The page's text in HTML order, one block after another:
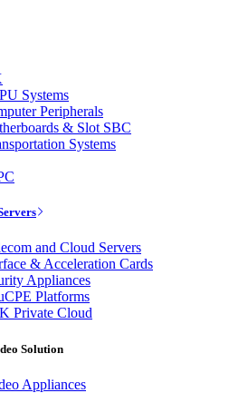
Systems
Peripherals
& Slot SBC
Systems
and Cloud Servers
& Acceleration Cards
Appliances
Platforms
Private Cloud
Solution
Appliances